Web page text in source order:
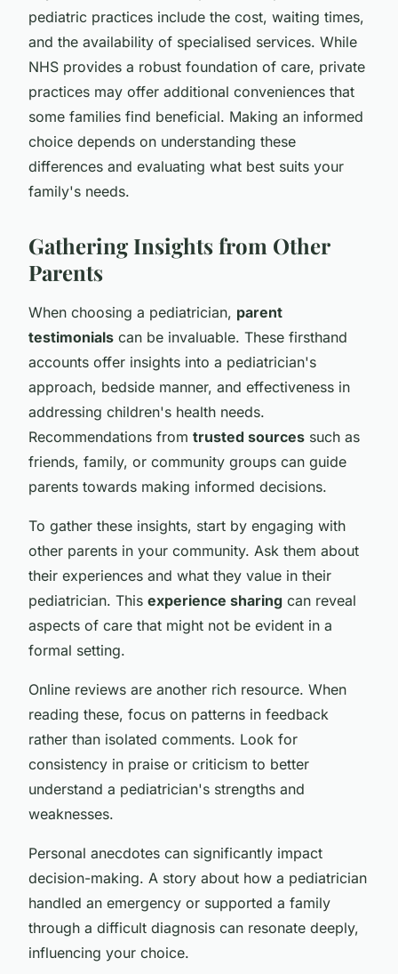
pediatric practices include the cost, waiting times,
and the availability of specialised services. While
NHS provides a robust foundation of care, private
practices may offer additional conveniences that
some families find beneficial. Making an informed
choice depends on understanding these
differences and evaluating what best suits your
family's needs.
Gathering Insights from Other
Parents
When choosing a pediatrician, parent
testimonials can be invaluable. These firsthand
accounts offer insights into a pediatrician's
approach, bedside manner, and effectiveness in
addressing children's health needs.
Recommendations from trusted sources such as
friends, family, or community groups can guide
parents towards making informed decisions.
To gather these insights, start by engaging with
other parents in your community. Ask them about
their experiences and what they value in their
pediatrician. This experience sharing can reveal
aspects of care that might not be evident in a
formal setting.
Online reviews are another rich resource. When
reading these, focus on patterns in feedback
rather than isolated comments. Look for
consistency in praise or criticism to better
understand a pediatrician's strengths and
weaknesses.
Personal anecdotes can significantly impact
decision-making. A story about how a pediatrician
handled an emergency or supported a family
through a difficult diagnosis can resonate deeply,
influencing your choice.